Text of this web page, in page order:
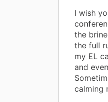
I wish
the
the full
my EL
and
calming